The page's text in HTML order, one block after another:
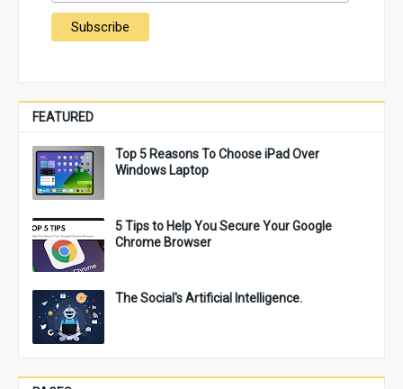
FEATURED
Top 5 Reasons To Choose iPad Over
Windows Laptop
5 Tips to Help You Secure Your Google
Chrome Browser
The Social's Artificial Intelligence.